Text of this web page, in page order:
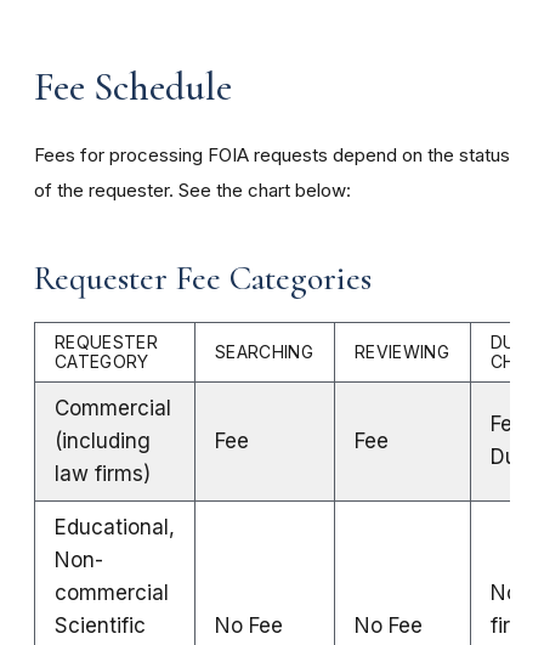
Fee Schedule
Fees for processing FOIA requests depend on the status
of the requester. See the chart below:
Requester Fee Categories
REQUESTER
CATEGORY
SEARCHING REVIEWING
Commercial
(including
law firms)
Fee Fee
Fee
Educational,
Non-
commercial
Scientific
No Fee No Fee
No
first